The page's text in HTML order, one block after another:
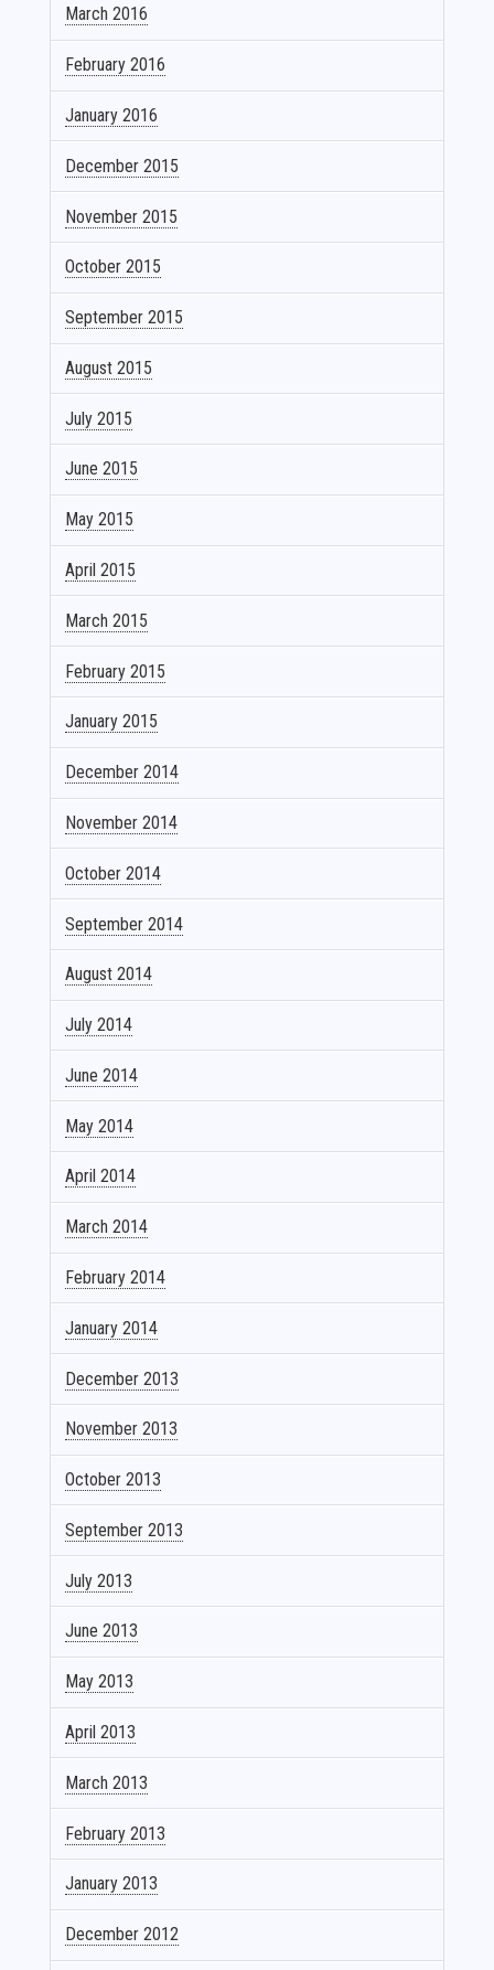
March 2016
February 2016
January 2016
December 2015
November 2015
October 2015
September 2015
August 2015
July 2015
June 2015
May 2015
April 2015
March 2015
February 2015
January 2015
December 2014
November 2014
October 2014
September 2014
August 2014
July 2014
June 2014
May 2014
April 2014
March 2014
February 2014
January 2014
December 2013
November 2013
October 2013
September 2013
July 2013
June 2013
May 2013
April 2013
March 2013
February 2013
January 2013
December 2012